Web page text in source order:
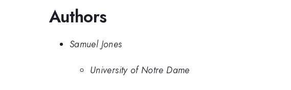
Authors
Samuel Jones
University of Notre Dame